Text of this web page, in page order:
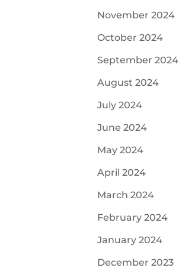
November 2024
October 2024
September 2024
August 2024
July 2024
June 2024
May 2024
April 2024
March 2024
February 2024
January 2024
December 2023